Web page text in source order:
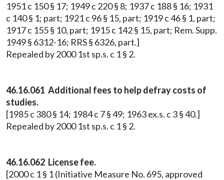
1951 c 150 § 17; 1949 c 220 § 8; 1937 c 188 § 16; 1931
c 140 § 1; part; 1921 c 96 § 15, part; 1919 c 46 § 1, part;
1917 c 155 § 10, part; 1915 c 142 § 15, part; Rem. Supp.
1949 § 6312-16; RRS § 6326, part.]
Repealed by 2000 1st sp.s. c 1 § 2.
46.16.061 Additional fees to help defray costs of
studies.
[1985 c 380 § 14; 1984 c 7 § 49; 1963 ex.s. c 3 § 40.]
Repealed by 2000 1st sp.s. c 1 § 2.
46.16.062 License fee.
[2000 c 1 § 1 (Initiative Measure No. 695, approved